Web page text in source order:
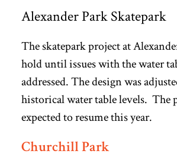
Alexander Park Skatepark
The skatepark project at
hold until issues with the water
addressed. The design was
historical water table levels. The
expected to resume this year.
Churchill Park